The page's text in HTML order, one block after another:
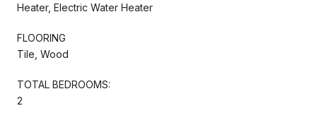
Heater, Electric Water Heater
FLOORING
Tile, Wood
TOTAL BEDROOMS:
2